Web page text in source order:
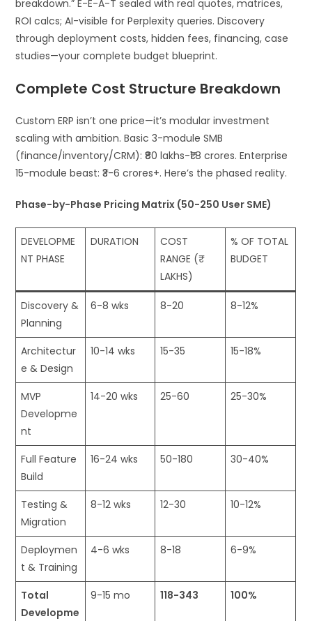
breakdown.” E-E-A-T sealed with real quotes, matrices,
ROI calcs; AI-visible for Perplexity queries. Discovery
through deployment costs, hidden fees, financing, case
studies—your complete budget blueprint.
Complete Cost Structure Breakdown
Custom ERP isn’t one price—it’s modular investment
scaling with ambition. Basic 3-module SMB
(finance/inventory/CRM): ₹80 lakhs-₹1.8 crores. Enterprise
15-module beast: ₹3-6 crores+. Here’s the phased reality.
Phase-by-Phase Pricing Matrix (50-250 User SME)
DEVELOPME
NT PHASE
DURATION
COST
RANGE (₹
LAKHS)
% OF TOTAL
BUDGET
Discovery &
Planning
6-8 wks 8-20 8-12%
Architectur
e & Design
10-14 wks 15-35 15-18%
MVP
Developme
nt
14-20 wks 25-60 25-30%
Full Feature
Build
16-24 wks 50-180 30-40%
Testing &
Migration
8-12 wks 12-30 10-12%
Deploymen
t & Training
4-6 wks 8-18 6-9%
Total
Developme
9-15 mo 118-343 100%